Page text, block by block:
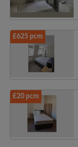
£625 pcm
£20 pcm